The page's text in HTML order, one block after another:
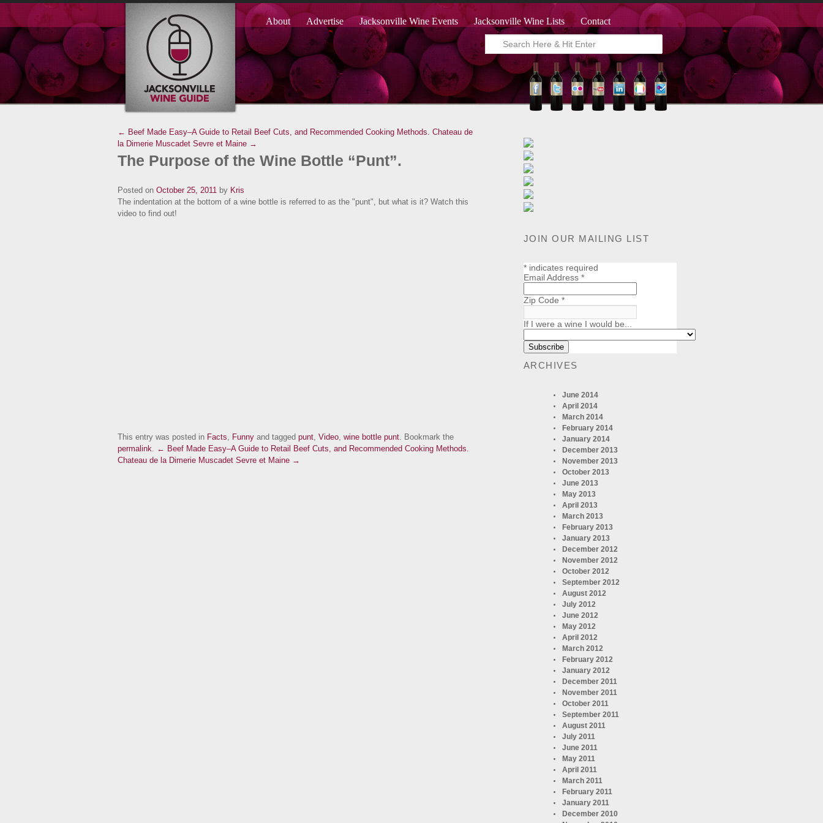
About Advertise Jacksonville Wine Events Jacksonville Wine Lists Contact
← Beef Made Easy–A Guide to Retail Beef Cuts, and Recommended Cooking Methods. Chateau de
la Dimerie Muscadet Sevre et Maine →
The Purpose of the Wine Bottle “Punt”.
Posted on October 25, 2011 by Kris
The indentation at the bottom of a wine bottle is referred to as the "punt", but what is it? Watch this
video to find out!
This entry was posted in Facts, Funny and tagged punt, Video, wine bottle punt. Bookmark the
permalink. ← Beef Made Easy–A Guide to Retail Beef Cuts, and Recommended Cooking Methods.
Chateau de la Dimerie Muscadet Sevre et Maine →
JOIN OUR MAILING LIST
*indicates required
Email Address *
Zip Code *
If I were a wine I would be...
ARCHIVES
June 2014
April 2014
March 2014
February 2014
January 2014
December 2013
November 2013
October 2013
June 2013
May 2013
April 2013
March 2013
February 2013
January 2013
December 2012
November 2012
October 2012
September 2012
August 2012
July 2012
June 2012
May 2012
April 2012
March 2012
February 2012
January 2012
December 2011
November 2011
October 2011
September 2011
August 2011
July 2011
June 2011
May 2011
April 2011
March 2011
February 2011
January 2011
December 2010